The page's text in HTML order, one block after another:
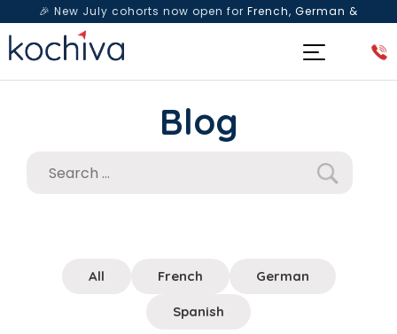
🎉 New July cohorts now open for French, German &
Spanish— Book a free live class & counselling session
Blog
All French German
Spanish